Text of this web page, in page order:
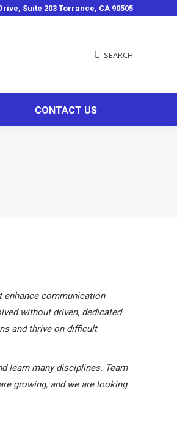
Suite 203 Torrance, CA 90505
SEARCH
CONTACT US
communication
without driven, dedicated
and thrive on difficult
learn many disciplines. Team
growing, and we are looking